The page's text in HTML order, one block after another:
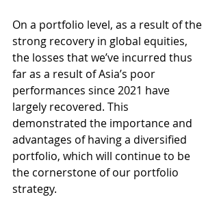
On a portfolio level, as a result of the
strong recovery in global equities,
the losses that we’ve incurred thus
far as a result of Asia’s poor
performances since 2021 have
largely recovered. This
demonstrated the importance and
advantages of having a diversified
portfolio, which will continue to be
the cornerstone of our portfolio
strategy.